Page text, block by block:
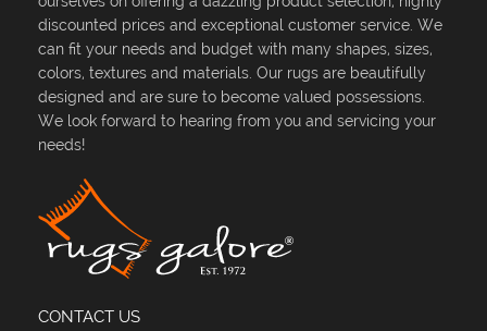
discounted prices and exceptional customer service. We
can fit your needs and budget with many shapes, sizes,
colors, textures and materials. Our rugs are beautifully
designed and are sure to become valued possessions.
We look forward to hearing from you and servicing your
needs!
CONTACT US